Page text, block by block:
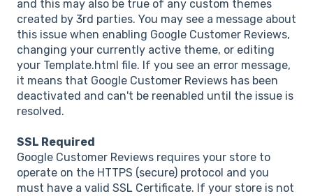
and this may also be true of any custom themes
created by 3rd parties. You may see a message about
this issue when enabling Google Customer Reviews,
changing your currently active theme, or editing
your Template.html file. If you see an error message,
it means that Google Customer Reviews has been
deactivated and can't be reenabled until the issue is
resolved.
SSL Required
Google Customer Reviews requires your store to
operate on the HTTPS (secure) protocol and you
must have a valid SSL Certificate. If your store is not